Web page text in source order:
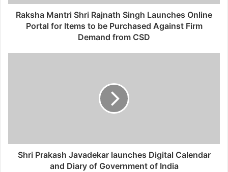
Raksha Mantri Shri Rajnath Singh Launches Online
Portal for Items to be Purchased Against Firm
Demand from CSD
Shri Prakash Javadekar launches Digital Calendar
and Diary of Government of India